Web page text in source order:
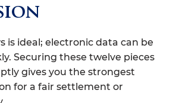
is ideal; electronic data can be
Securing these twelve pieces
gives you the strongest
for a fair settlement or